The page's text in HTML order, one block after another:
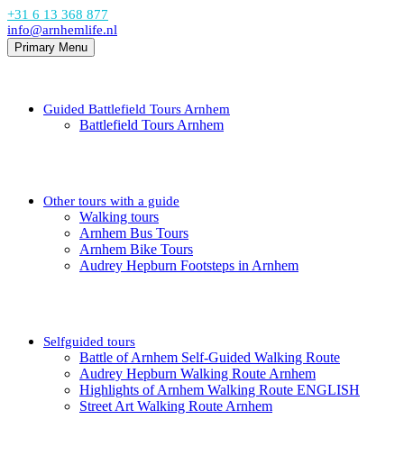
+31 6 13 368 877
info@arnhemlife.nl
Primary Menu
Guided Battlefield Tours Arnhem
Battlefield Tours Arnhem
Other tours with a guide
Walking tours
Arnhem Bus Tours
Arnhem Bike Tours
Audrey Hepburn Footsteps in Arnhem
Selfguided tours
Battle of Arnhem Self-Guided Walking Route
Audrey Hepburn Walking Route Arnhem
Highlights of Arnhem Walking Route ENGLISH
Street Art Walking Route Arnhem